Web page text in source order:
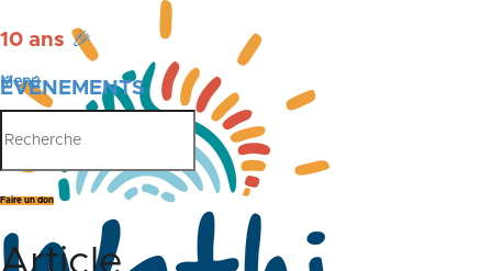
10 ans 🎉
ÉVÉNEMENTS
PUBLICATIONS
Menu
Faire un don
Article